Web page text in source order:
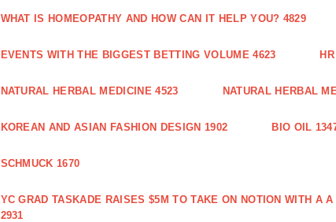
WHAT IS HOMEOPATHY AND HOW CAN IT HELP YOU? 4829
EVENTS WITH THE BIGGEST BETTING VOLUME 4623
NATURAL HERBAL MEDICINE 4523 NATURAL HERBAL
KOREAN AND ASIAN FASHION DESIGN 1902 BIO OIL
SCHMUCK 1670
YC GRAD TASKADE RAISES $5M TO TAKE ON NOTION WITH A
2931